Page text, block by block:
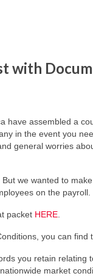
with
have assembled a
in the event you
general worries
we wanted to
on the payroll.
packet HERE
you can find
you retain relating
market